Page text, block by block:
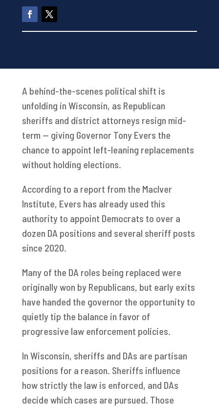
A behind-the-scenes political shift is
unfolding in Wisconsin, as Republican
sheriffs and district attorneys resign mid-
term — giving Governor Tony Evers the
chance to appoint left-leaning replacements
without holding elections.
According to a report from the MacIver
Institute, Evers has already used this
authority to appoint Democrats to over a
dozen DA positions and several sheriff posts
since 2020.
Many of the DA roles being replaced were
originally won by Republicans, but early exits
have handed the governor the opportunity to
quietly tip the balance in favor of
progressive law enforcement policies.
In Wisconsin, sheriffs and DAs are partisan
positions for a reason. Sheriffs influence
how strictly the law is enforced, and DAs
decide which cases are pursued. Those